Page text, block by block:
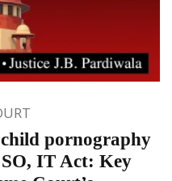
pornography
IT Act: Key